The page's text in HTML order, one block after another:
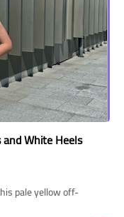
White Heels
pale yellow off-